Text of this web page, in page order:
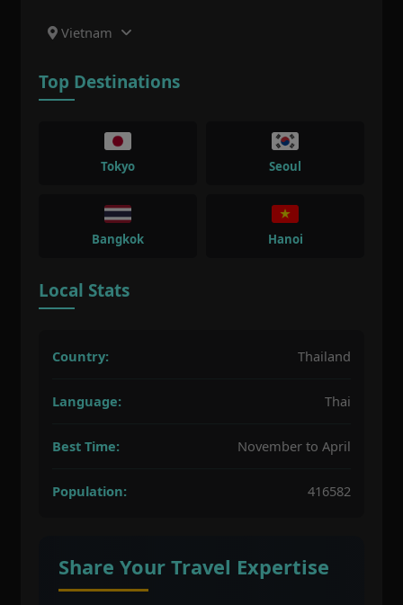
Vietnam
Top Destinations
Tokyo Seoul
Bangkok Hanoi
Local Stats
Country: Thailand
Language: Thai
Best Time: November to April
Population: 416582
Share Your Travel Expertise